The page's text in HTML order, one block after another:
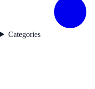
Categories